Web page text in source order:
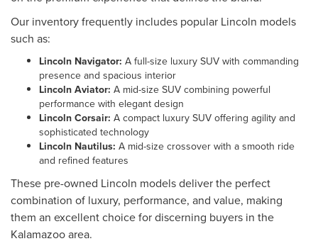
Our inventory frequently includes popular Lincoln models
such as:
Lincoln Navigator: A full-size luxury SUV with commanding
presence and spacious interior
Lincoln Aviator: A mid-size SUV combining powerful
performance with elegant design
Lincoln Corsair: A compact luxury SUV offering agility and
sophisticated technology
Lincoln Nautilus: A mid-size crossover with a smooth ride
and refined features
These pre-owned Lincoln models deliver the perfect
combination of luxury, performance, and value, making
them an excellent choice for discerning buyers in the
Kalamazoo area.